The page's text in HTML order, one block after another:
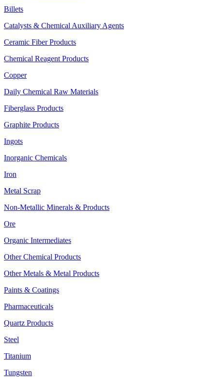
Billets
Catalysts & Chemical Auxiliary Agents
Ceramic Fiber Products
Chemical Reagent Products
Copper
Daily Chemical Raw Materials
Fiberglass Products
Graphite Products
Ingots
Inorganic Chemicals
Iron
Metal Scrap
Non-Metallic Minerals & Products
Ore
Organic Intermediates
Other Chemical Products
Other Metals & Metal Products
Paints & Coatings
Pharmaceuticals
Quartz Products
Steel
Titanium
Tungsten